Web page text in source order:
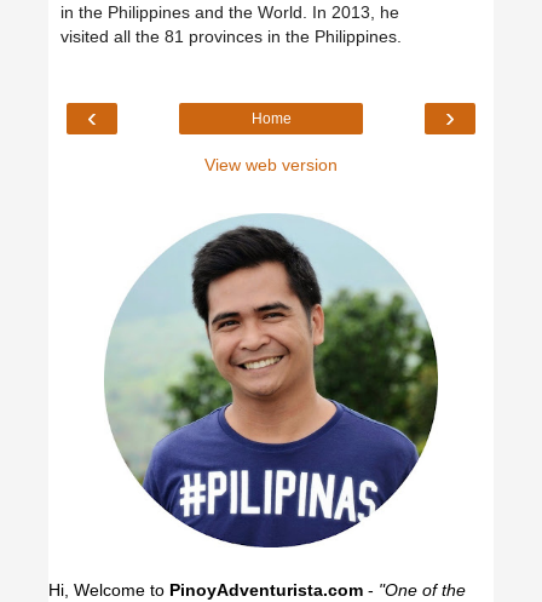
in the Philippines and the World. In 2013, he
visited all the 81 provinces in the Philippines.
‹ ›
Home
View web version
Hi, Welcome to PinoyAdventurista.com - "One of the